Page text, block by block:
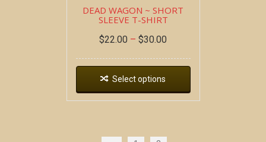
DEAD WAGON ~ SHORT
SLEEVE T-SHIRT
$22.00 – $30.00
Select options
Saloon